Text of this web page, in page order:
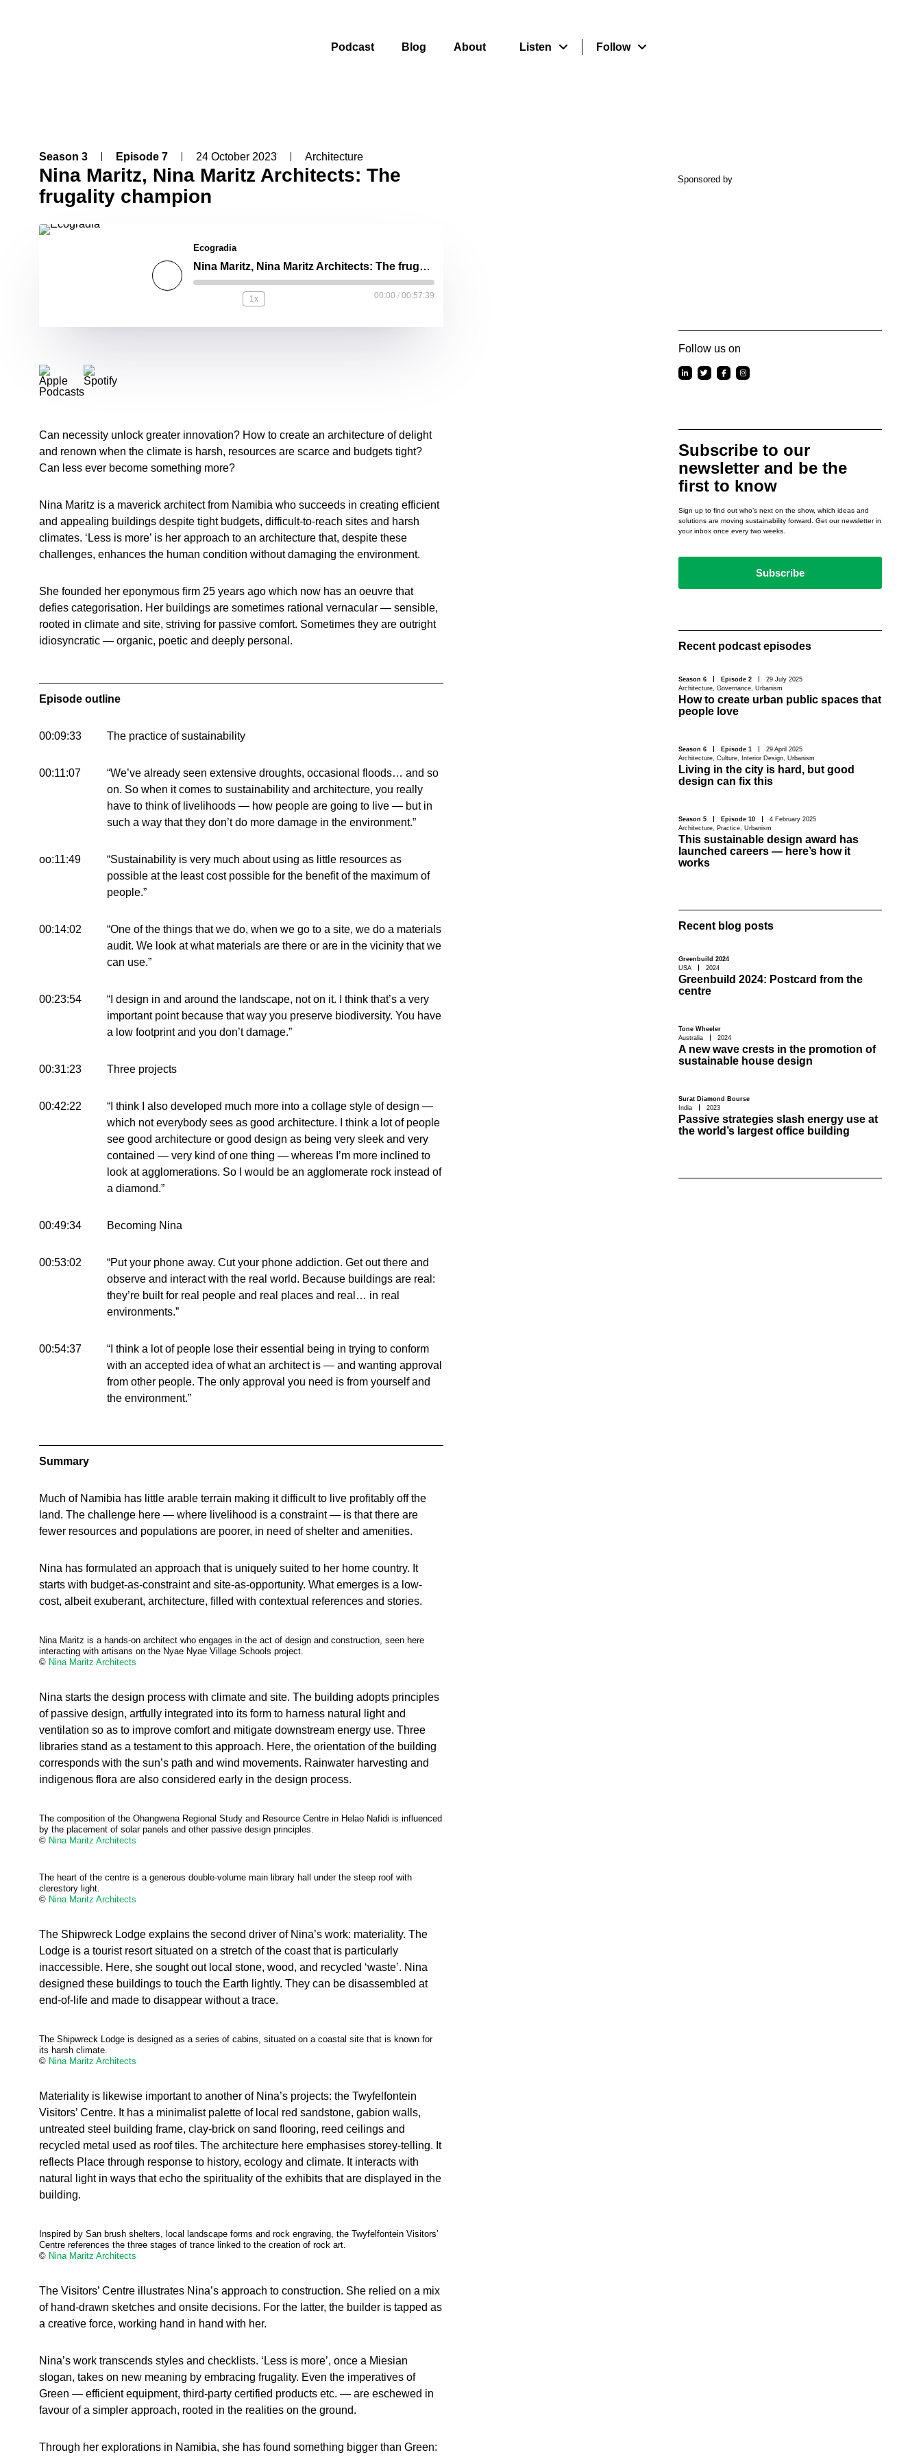
Podcast Blog About Listen Follow
Season 3 Episode 7 24 October 2023 Architecture
Nina Maritz, Nina Maritz Architects: The
frugality champion
Ecogradia
Nina Maritz, Nina Maritz Architects: The frugality champion
1x 00:00 / 00:57:39
Sponsored by
Can necessity unlock greater innovation? How to create an architecture of delight
and renown when the climate is harsh, resources are scarce and budgets tight?
Can less ever become something more?
Nina Maritz is a maverick architect from Namibia who succeeds in creating efficient
and appealing buildings despite tight budgets, difficult-to-reach sites and harsh
climates. ‘Less is more’ is her approach to an architecture that, despite these
challenges, enhances the human condition without damaging the environment.
She founded her eponymous firm 25 years ago which now has an oeuvre that
defies categorisation. Her buildings are sometimes rational vernacular — sensible,
rooted in climate and site, striving for passive comfort. Sometimes they are outright
idiosyncratic — organic, poetic and deeply personal.
Episode outline
00:09:33 The practice of sustainability
00:11:07
“We’ve already seen extensive droughts, occasional floods… and so
on. So when it comes to sustainability and architecture, you really
have to think of livelihoods — how people are going to live — but in
such a way that they don’t do more damage in the environment.”
oo:11:49
“Sustainability is very much about using as little resources as
possible at the least cost possible for the benefit of the maximum of
people.”
00:14:02
“One of the things that we do, when we go to a site, we do a materials
audit. We look at what materials are there or are in the vicinity that we
can use.”
00:23:54
“I design in and around the landscape, not on it. I think that’s a very
important point because that way you preserve biodiversity. You have
a low footprint and you don’t damage.”
00:31:23 Three projects
00:42:22
“I think I also developed much more into a collage style of design —
which not everybody sees as good architecture. I think a lot of people
see good architecture or good design as being very sleek and very
contained — very kind of one thing — whereas I’m more inclined to
look at agglomerations. So I would be an agglomerate rock instead of
a diamond.”
00:49:34 Becoming Nina
00:53:02
“Put your phone away. Cut your phone addiction. Get out there and
observe and interact with the real world. Because buildings are real:
they’re built for real people and real places and real… in real
environments.”
00:54:37
“I think a lot of people lose their essential being in trying to conform
with an accepted idea of what an architect is — and wanting approval
from other people. The only approval you need is from yourself and
the environment.”
Summary
Much of Namibia has little arable terrain making it difficult to live profitably off the
land. The challenge here — where livelihood is a constraint — is that there are
fewer resources and populations are poorer, in need of shelter and amenities.
Nina has formulated an approach that is uniquely suited to her home country. It
starts with budget-as-constraint and site-as-opportunity. What emerges is a low-
cost, albeit exuberant, architecture, filled with contextual references and stories.
Nina Maritz is a hands-on architect who engages in the act of design and construction, seen here
interacting with artisans on the Nyae Nyae Village Schools project.
© Nina Maritz Architects
Nina starts the design process with climate and site. The building adopts principles
of passive design, artfully integrated into its form to harness natural light and
ventilation so as to improve comfort and mitigate downstream energy use. Three
libraries stand as a testament to this approach. Here, the orientation of the building
corresponds with the sun’s path and wind movements. Rainwater harvesting and
indigenous flora are also considered early in the design process.
The composition of the Ohangwena Regional Study and Resource Centre in Helao Nafidi is influenced
by the placement of solar panels and other passive design principles.
© Nina Maritz Architects
The heart of the centre is a generous double-volume main library hall under the steep roof with
clerestory light.
© Nina Maritz Architects
The Shipwreck Lodge explains the second driver of Nina’s work: materiality. The
Lodge is a tourist resort situated on a stretch of the coast that is particularly
inaccessible. Here, she sought out local stone, wood, and recycled ‘waste’. Nina
designed these buildings to touch the Earth lightly. They can be disassembled at
end-of-life and made to disappear without a trace.
The Shipwreck Lodge is designed as a series of cabins, situated on a coastal site that is known for
its harsh climate.
© Nina Maritz Architects
Materiality is likewise important to another of Nina’s projects: the Twyfelfontein
Visitors’ Centre. It has a minimalist palette of local red sandstone, gabion walls,
untreated steel building frame, clay-brick on sand flooring, reed ceilings and
recycled metal used as roof tiles. The architecture here emphasises storey-telling. It
reflects Place through response to history, ecology and climate. It interacts with
natural light in ways that echo the spirituality of the exhibits that are displayed in the
building.
Inspired by San brush shelters, local landscape forms and rock engraving, the Twyfelfontein Visitors’
Centre references the three stages of trance linked to the creation of rock art.
© Nina Maritz Architects
The Visitors’ Centre illustrates Nina’s approach to construction. She relied on a mix
of hand-drawn sketches and onsite decisions. For the latter, the builder is tapped as
a creative force, working hand in hand with her.
Nina’s work transcends styles and checklists. ‘Less is more’, once a Miesian
slogan, takes on new meaning by embracing frugality. Even the imperatives of
Green — efficient equipment, third-party certified products etc. — are eschewed in
favour of a simpler approach, rooted in the realities on the ground.
Through her explorations in Namibia, she has found something bigger than Green:
Follow us on
Subscribe to our
newsletter and be the
first to know
Sign up to find out who’s next on the show, which ideas and
solutions are moving sustainability forward. Get our newsletter in
your inbox once every two weeks.
Subscribe
Recent podcast episodes
Season 6 Episode 2
29 July 2025
Architecture, Governance, Urbanism
How to create urban public spaces that
people love
Season 6 Episode 1
29 April 2025
Architecture, Culture, Interior Design, Urbanism
Living in the city is hard, but good
design can fix this
Season 5 Episode 10
4 February 2025
Architecture, Practice, Urbanism
This sustainable design award has
launched careers — here’s how it
works
Recent blog posts
Greenbuild 2024
USA
2024
Greenbuild 2024: Postcard from the
centre
Tone Wheeler
Australia
2024
A new wave crests in the promotion of
sustainable house design
Surat Diamond Bourse
India
2023
Passive strategies slash energy use at
the world’s largest office building